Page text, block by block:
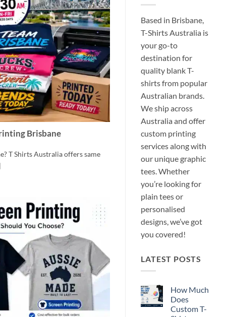
Brisbane
T Shirts Australia offers same
Based in Brisbane,
T-Shirts Australia is
your go-to
destination for
quality blank T-
shirts from popular
Australian brands.
We ship across
Australia and offer
custom printing
services along with
our unique graphic
tees. Whether
you’re looking for
plain tees or
personalised
designs, we’ve got
you covered!
LATEST POSTS
How Much
Does
Custom T-